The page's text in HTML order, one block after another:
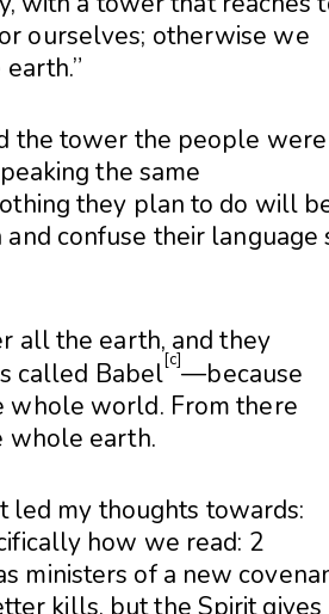
ourselves; otherwise we
the tower the people were
the same
they plan to do will
confuse their language
all the earth, and they
called Babel[c]—because
whole world. From there
whole earth.
led my thoughts towards:
how we read: 2
ministers of a new
kills, but the Spirit gives